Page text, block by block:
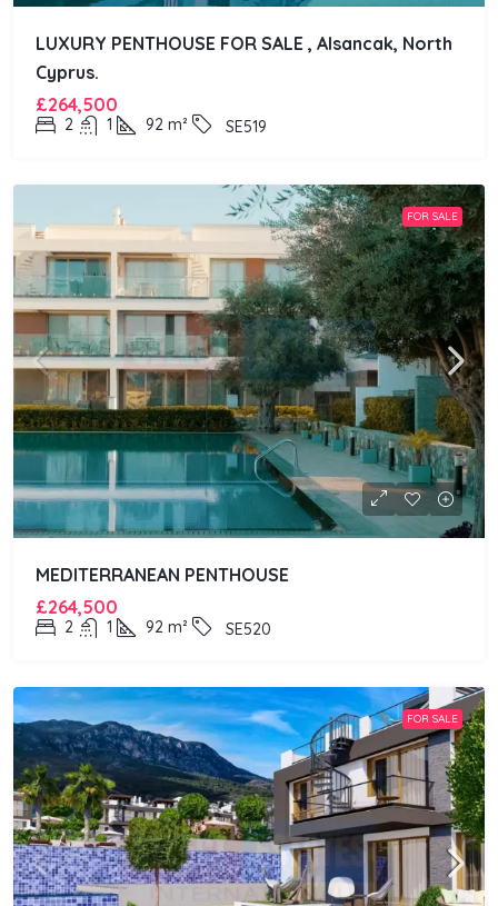
LUXURY PENTHOUSE FOR SALE , Alsancak, North
Cyprus.
£264,500
2 1 92 m² SE519
FOR SALE
MEDITERRANEAN PENTHOUSE
£264,500
2 1 92 m² SE520
FOR SALE